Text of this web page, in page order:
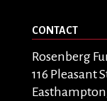
CONTACT
Rosenberg
116 Pleasant